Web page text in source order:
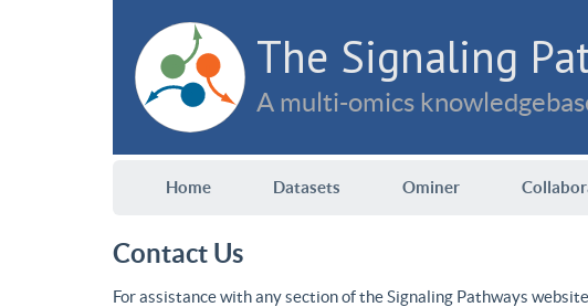
The Signaling
A multi-omics
Home Datasets Ominer
Contact Us
For assistance with any section of the Signaling Pathways